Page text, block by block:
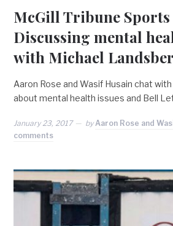
McGill Tribune Sports
Discussing mental
with Michael
Aaron Rose and Wasif Husain chat
about mental health issues and Bell
January 23, 2017 by Aaron Rose and
comments